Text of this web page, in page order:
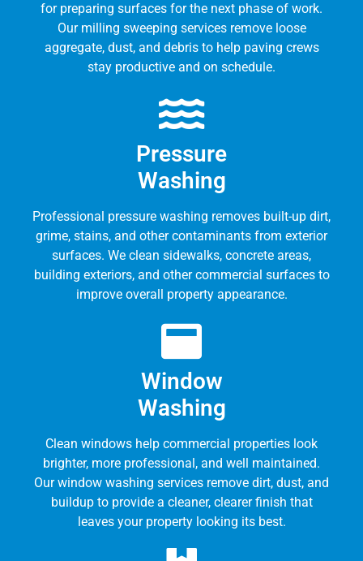
for preparing surfaces for the next phase of work.
Our milling sweeping services remove loose
aggregate, dust, and debris to help paving crews
stay productive and on schedule.
Pressure
Washing
Professional pressure washing removes built-up dirt,
grime, stains, and other contaminants from exterior
surfaces. We clean sidewalks, concrete areas,
building exteriors, and other commercial surfaces to
improve overall property appearance.
Window
Washing
Clean windows help commercial properties look
brighter, more professional, and well maintained.
Our window washing services remove dirt, dust, and
buildup to provide a cleaner, clearer finish that
leaves your property looking its best.